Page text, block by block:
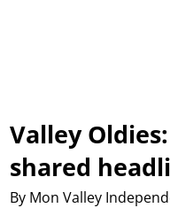
Valley
shared
By Mon Valley